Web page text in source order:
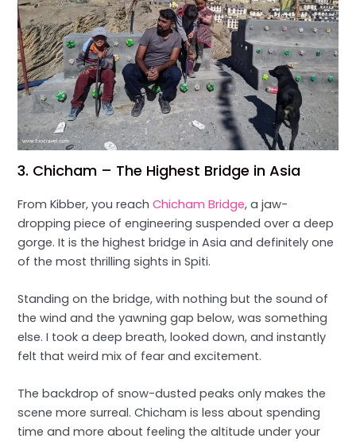
3. Chicham – The Highest Bridge in Asia
From Kibber, you reachChicham Bridge, a jaw-
dropping piece of engineering suspended over a deep
gorge. It is the highest bridge in Asia and definitely one
of the most thrilling sights in Spiti.
Standing on the bridge, with nothing but the sound of
the wind and the yawning gap below, was something
else. I took a deep breath, looked down, and instantly
felt that weird mix of fear and excitement.
The backdrop of snow-dusted peaks only makes the
scene more surreal. Chicham is less about spending
time and more about feeling the altitude under your